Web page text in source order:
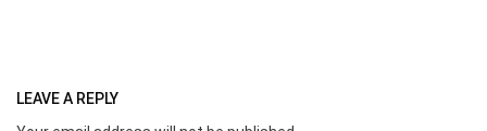
LEAVE A REPLY